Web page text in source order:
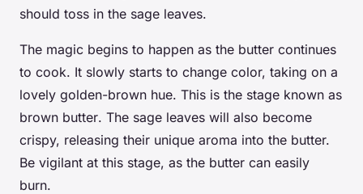
should toss in the sage leaves.
The magic begins to happen as the butter continues
to cook. It slowly starts to change color, taking on a
lovely golden-brown hue. This is the stage known as
brown butter. The sage leaves will also become
crispy, releasing their unique aroma into the butter.
Be vigilant at this stage, as the butter can easily
burn.